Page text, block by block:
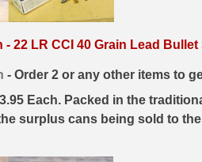
Ammo
- 22 LR CCI 40 Grain Lead
- Order 2 or any other items to
Each. Packed in the
surplus cans being sold to